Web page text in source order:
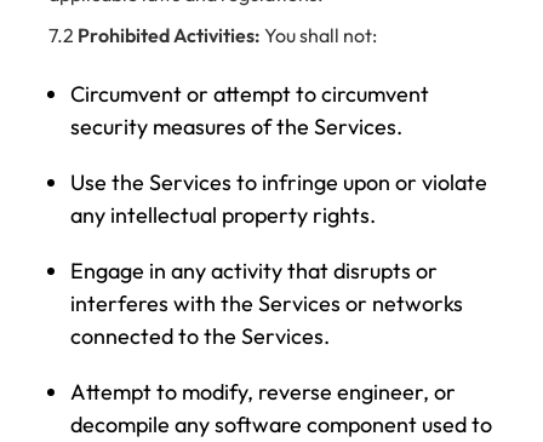
7.2 Prohibited Activities: You shall not:
Circumvent or attempt to circumvent
security measures of the Services.
Use the Services to infringe upon or violate
any intellectual property rights.
Engage in any activity that disrupts or
interferes with the Services or networks
connected to the Services.
Attempt to modify, reverse engineer, or
decompile any software component used to